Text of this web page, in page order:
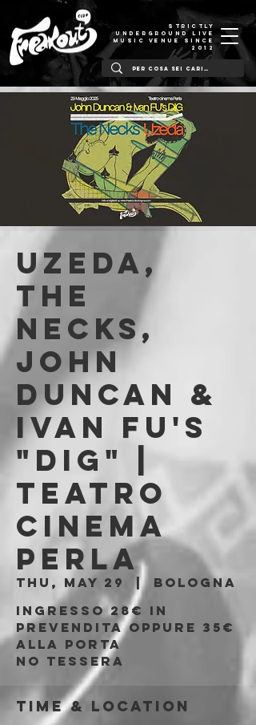
STRICTLY
UNDERGROUND LIVE
MUSIC VENUE SINCE
2012
UZEDA,
THE
NECKS,
JOHN
DUNCAN &
IVAN FU's
"DIG" |
Teatro
Cinema
Perla
Thu, May 29
  |
Bologna
Ingresso 28€ in
prevendita oppure 35€
alla porta
No tessera
Time & Location